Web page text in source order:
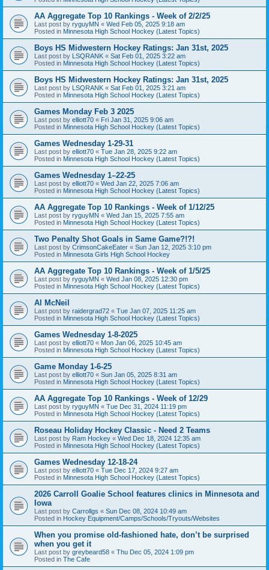
AA Aggregate Top 10 Rankings - Week of 2/2/25
Last post by ryguyMN « Wed Feb 05, 2025 9:18 am
Posted in Minnesota High School Hockey (Latest Topics)
Boys HS Midwestern Hockey Ratings: Jan 31st, 2025
Last post by LSQRANK « Sat Feb 01, 2025 3:22 am
Posted in Minnesota High School Hockey (Latest Topics)
Boys HS Midwestern Hockey Ratings: Jan 31st, 2025
Last post by LSQRANK « Sat Feb 01, 2025 3:21 am
Posted in Minnesota High School Hockey (Latest Topics)
Games Monday Feb 3 2025
Last post by elliott70 « Fri Jan 31, 2025 9:06 am
Posted in Minnesota High School Hockey (Latest Topics)
Games Wednesday 1-29-31
Last post by elliott70 « Tue Jan 28, 2025 9:22 am
Posted in Minnesota High School Hockey (Latest Topics)
Games Wednesday 1–22-25
Last post by elliott70 « Wed Jan 22, 2025 7:06 am
Posted in Minnesota High School Hockey (Latest Topics)
AA Aggregate Top 10 Rankings - Week of 1/12/25
Last post by ryguyMN « Wed Jan 15, 2025 7:55 am
Posted in Minnesota High School Hockey (Latest Topics)
Two Penalty Shot Goals in Same Game?!?!
Last post by CrimsonCakeEater « Sun Jan 12, 2025 3:10 pm
Posted in Minnesota Girls High School Hockey
AA Aggregate Top 10 Rankings - Week of 1/5/25
Last post by ryguyMN « Wed Jan 08, 2025 12:30 pm
Posted in Minnesota High School Hockey (Latest Topics)
Al McNeil
Last post by raidergrad72 « Tue Jan 07, 2025 11:25 am
Posted in Minnesota High School Hockey (Latest Topics)
Games Wednesday 1-8-2025
Last post by elliott70 « Mon Jan 06, 2025 10:45 am
Posted in Minnesota High School Hockey (Latest Topics)
Game Monday 1-6-25
Last post by elliott70 « Sun Jan 05, 2025 8:31 am
Posted in Minnesota High School Hockey (Latest Topics)
AA Aggregate Top 10 Rankings - Week of 12/29
Last post by ryguyMN « Tue Dec 31, 2024 11:19 pm
Posted in Minnesota High School Hockey (Latest Topics)
Roseau Holiday Hockey Classic - Need 2 Teams
Last post by Ram Hockey « Wed Dec 18, 2024 12:35 am
Posted in Minnesota High School Hockey (Latest Topics)
Games Wednesday 12-18-24
Last post by elliott70 « Tue Dec 17, 2024 9:27 am
Posted in Minnesota High School Hockey (Latest Topics)
2026 Carroll Goalie School features clinics in Minnesota and
Iowa
Last post by Carrollgs « Sun Dec 08, 2024 10:49 am
Posted in Hockey Equipment/Camps/Schools/Tryouts/Websites
When you promise old-fashioned hate, don’t be surprised
when you get it
Last post by greybeard58 « Thu Dec 05, 2024 1:09 pm
Posted in The Cafe